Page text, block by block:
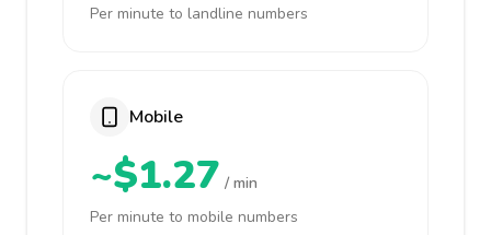
Per minute to landline numbers
Mobile
~$1.27 / min
Per minute to mobile numbers